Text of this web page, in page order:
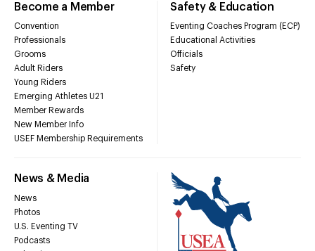
Become a Member
Convention
Professionals
Grooms
Adult Riders
Young Riders
Emerging Athletes U21
Member Rewards
New Member Info
USEF Membership Requirements
Safety & Education
Eventing Coaches Program (ECP)
Educational Activities
Officials
Safety
News & Media
News
Photos
U.S. Eventing TV
Podcasts